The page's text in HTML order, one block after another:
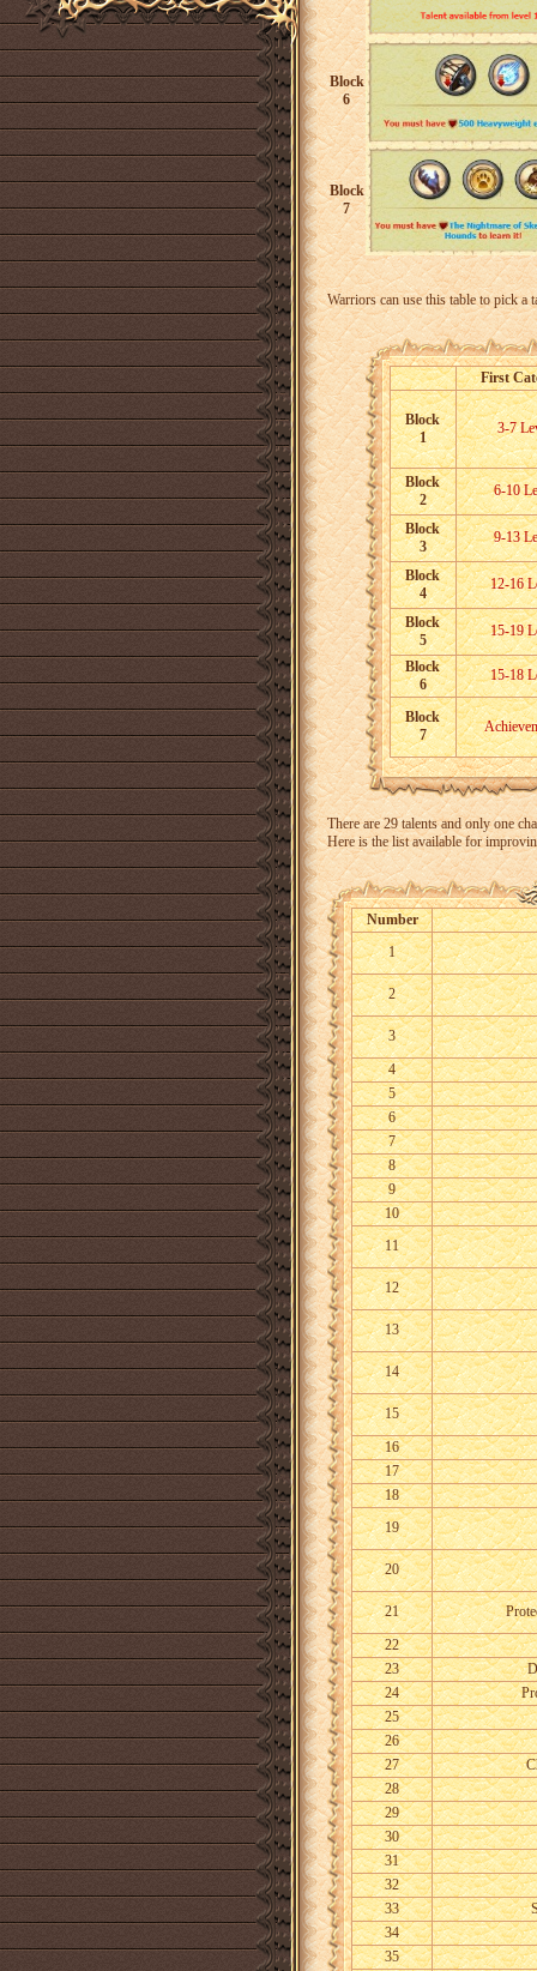
Block
6
Block
7
Warriors can use this table to pick a
First
Block
1
3-7
Block
2
6-10
Block
3
9-13
Block
4
12-16
Block
5
15-19
Block
6
15-18
Block
7
There are 29 talents and only one
Here is the list available for
Number
1
2
3
4
5
6
7
8
9
10
11
12
13
14
15
16
17
18
19
20
21
22
23
24
25
26
27
28
29
30
31
32
33
34
35